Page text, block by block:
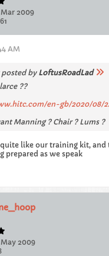
Mar 2009
AM
byLoftusRoadLad
??
en-gb/2020/08/
Manning ? Chair ? Lums ?
like our training kit, and
prepared as we speak
May 2009